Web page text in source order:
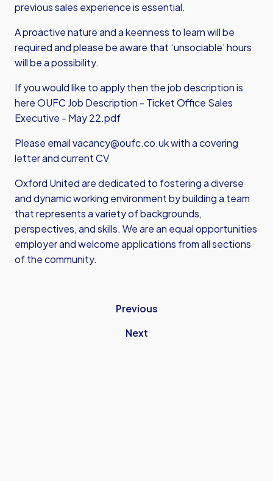
previous sales experience is essential.
A proactive nature and a keenness to learn will be
required and please be aware that ‘unsociable’ hours
will be a possibility.
If you would like to apply then the job description is
hereOUFC Job Description - Ticket Office Sales
Executive - May 22.pdf
Please emailvacancy@oufc.co.ukwith a covering
letter and current CV
Oxford United are dedicated to fostering a diverse
and dynamic working environment by building a team
that represents a variety of backgrounds,
perspectives, and skills. We are an equal opportunities
employer and welcome applications from all sections
of the community.
Previous
Next